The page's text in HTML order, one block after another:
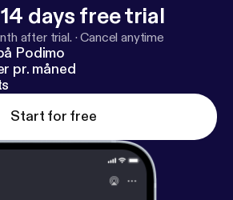
days free trial
after trial. ·Cancel anytime
Podimo
pr. måned
Start for free